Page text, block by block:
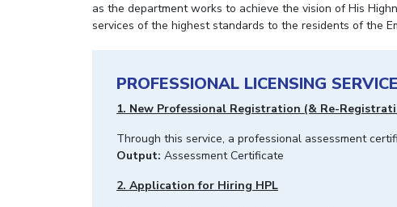
as the department works to achieve the vision of His
services of the highest standards to the residents of the
PROFESSIONAL LICENSING
1. New Professional Registration (& Re-
Through this service, a professional assessment
Output: Assessment Certificate
2. Application for Hiring HPL